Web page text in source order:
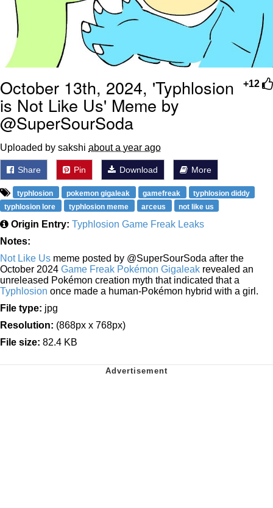
+12
October 13th, 2024, 'Typhlosion
is Not Like Us' Meme by
@SuperSourSoda
Uploaded by sakshi about a year ago
Share Pin Download More
typhlosion pokemon gigaleak gamefreak
typhlosion diddy
typhlosion lore
typhlosion meme arceus not like us
Origin Entry: Typhlosion Game Freak Leaks
Notes:
Not Like Us meme posted by @SuperSourSoda after the
October 2024 Game Freak Pokémon Gigaleak revealed an
unreleased Pokémon creation myth that indicated that a
Typhlosion once made a human-Pokémon hybrid with a girl.
File type: jpg
Resolution: (868px x 768px)
File size: 82.4 KB